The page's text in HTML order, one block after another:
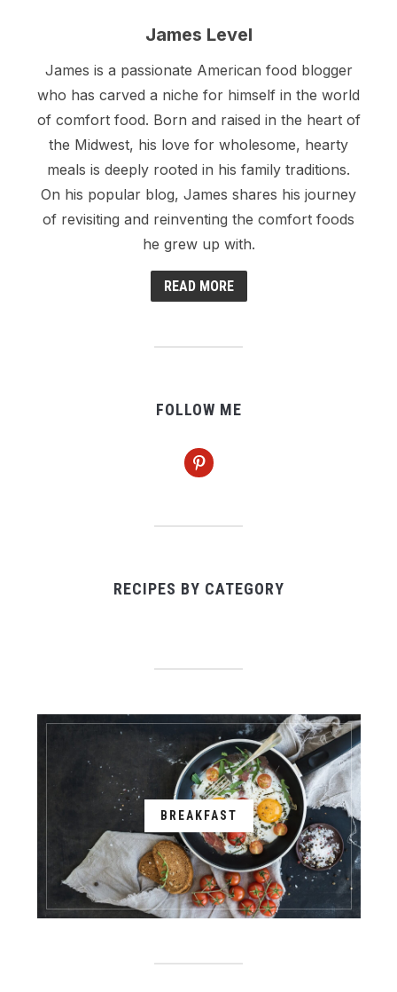
James Level
James is a passionate American food blogger
who has carved a niche for himself in the world
of comfort food. Born and raised in the heart of
the Midwest, his love for wholesome, hearty
meals is deeply rooted in his family traditions.
On his popular blog, James shares his journey
of revisiting and reinventing the comfort foods
he grew up with.
READ MORE
FOLLOW ME
pinterest
RECIPES BY CATEGORY
BREAKFAST